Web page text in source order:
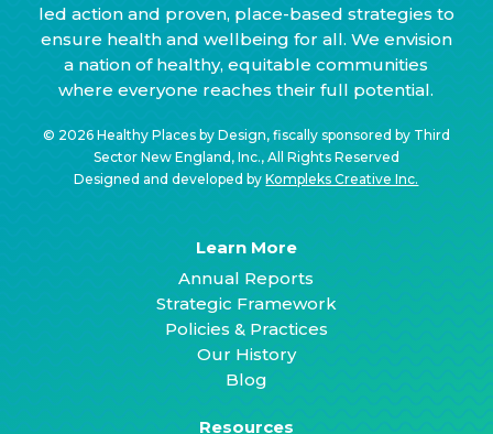
led action and proven, place-based strategies to
ensure health and wellbeing for all. We envision
a nation of healthy, equitable communities
where everyone reaches their full potential.
© 2026 Healthy Places by Design, fiscally sponsored by Third
Sector New England, Inc., All Rights Reserved
Designed and developed byKompleks Creative Inc.
Learn More
Annual Reports
Strategic Framework
Policies & Practices
Our History
Blog
Resources